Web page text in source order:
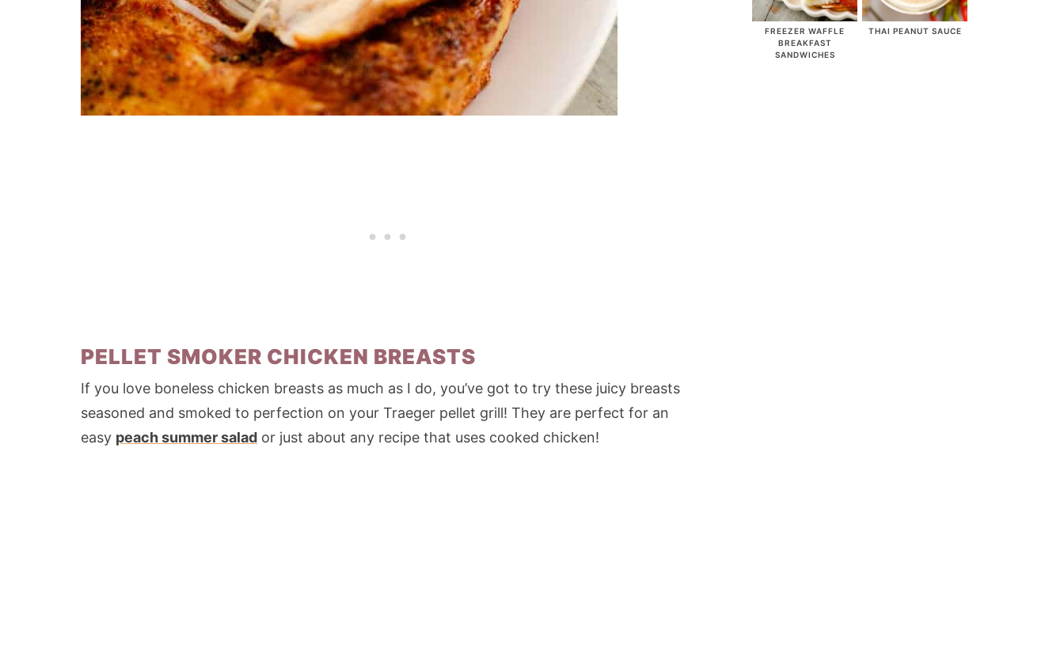
PELLET SMOKER CHICKEN BREASTS
If you love boneless chicken breasts as much as I do, you’ve got to try these juicy breasts
seasoned and smoked to perfection on your Traeger pellet grill! They are perfect for an
easy peach summer salad or just about any recipe that uses cooked chicken!
FREEZER WAFFLE
BREAKFAST
SANDWICHES
THAI PEANUT SAUCE